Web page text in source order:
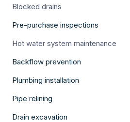
Blocked drains
Pre-purchase inspections
Hot water system maintenance
Backflow prevention
Plumbing installation
Pipe relining
Drain excavation